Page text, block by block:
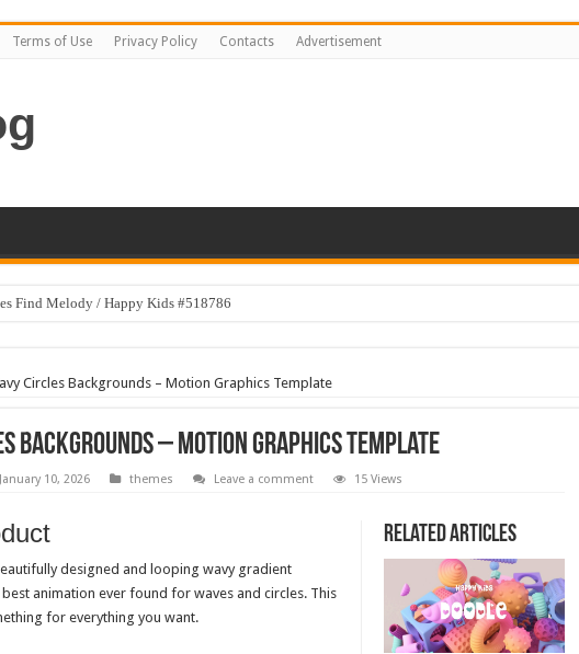
Terms of Use Privacy Policy Contacts Advertisement
Find Melody / Happy Kids #518786
Circles Backgrounds – Motion Graphics Template
Backgrounds – Motion Graphics Template
January 10, 2026 themes Leave a comment 15 Views
Related Articles
designed and looping wavy gradient
animation ever found for waves and circles. This
for everything you want.